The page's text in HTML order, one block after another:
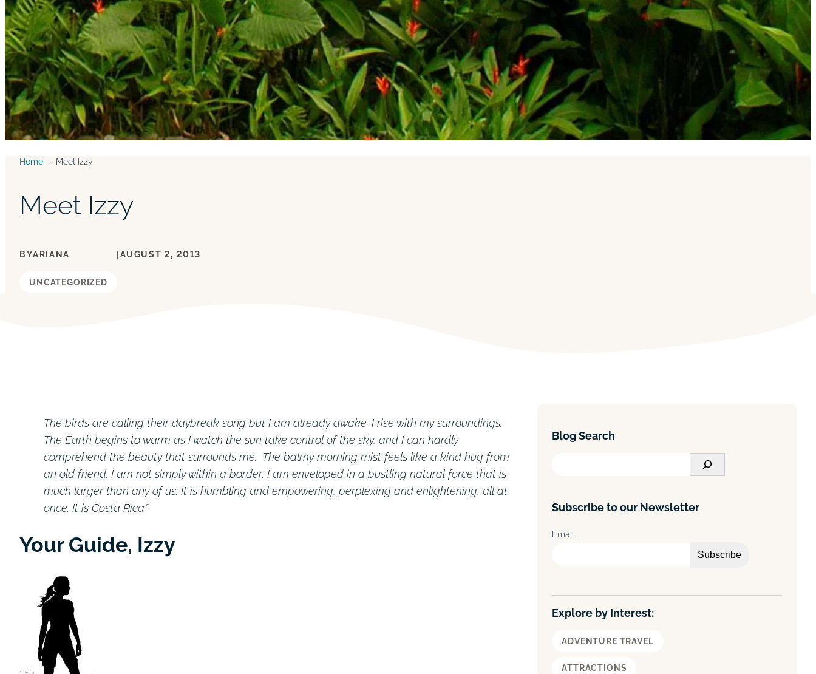
Home › Meet Izzy
Meet Izzy
BYARIANA |AUGUST 2, 2013
UNCATEGORIZED
The birds are calling their daybreak song but I am already awake. I rise with my surroundings.
The Earth begins to warm as I watch the sun take control of the sky, and I can hardly
comprehend the beauty that surrounds me. The balmy morning mist feels like a kind hug from
an old friend. I am not simply within a border; I am enveloped in a bustling natural force that is
much larger than any of us. It is humbling and empowering, perplexing and enlightening, all at
once. It is Costa Rica.”
Your Guide, Izzy
Blog Search
r
c
Subscribe to our Newsletter
Email
Explore by Interest:
ADVENTURE TRAVEL
ATTRACTIONS